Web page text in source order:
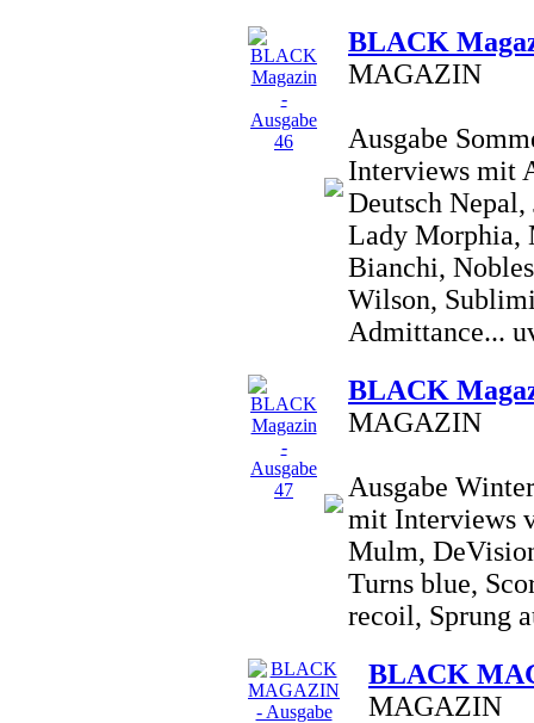
BLACK
MAGAZIN
Ausgabe
Interviews mit
Deutsch
Lady Morphia,
Bianchi,
Wilson,
Admittance...
BLACK
MAGAZIN
Ausgabe
mit Interviews
Mulm,
Turns blue,
recoil, Sprung
BLACK
MAGAZIN